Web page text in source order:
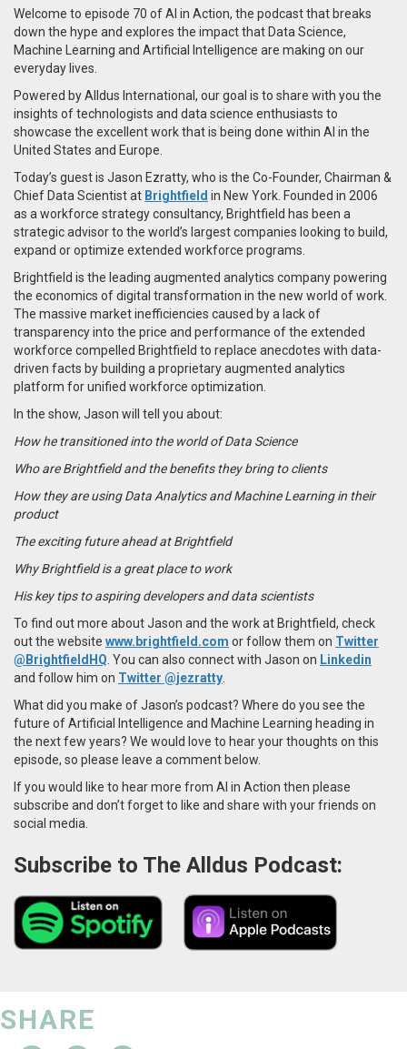
Welcome to episode 70 of AI in Action, the podcast that breaks
down the hype and explores the impact that Data Science,
Machine Learning and Artificial Intelligence are making on our
everyday lives.
Powered by Alldus International, our goal is to share with you the
insights of technologists and data science enthusiasts to
showcase the excellent work that is being done within AI in the
United States and Europe.
Today’s guest is Jason Ezratty, who is the Co-Founder, Chairman &
Chief Data Scientist at Brightfield in New York. Founded in 2006
as a workforce strategy consultancy, Brightfield has been a
strategic advisor to the world’s largest companies looking to build,
expand or optimize extended workforce programs.
Brightfield is the leading augmented analytics company powering
the economics of digital transformation in the new world of work.
The massive market inefficiencies caused by a lack of
transparency into the price and performance of the extended
workforce compelled Brightfield to replace anecdotes with data-
driven facts by building a proprietary augmented analytics
platform for unified workforce optimization.
In the show, Jason will tell you about:
How he transitioned into the world of Data Science
Who are Brightfield and the benefits they bring to clients
How they are using Data Analytics and Machine Learning in their
product
The exciting future ahead at Brightfield
Why Brightfield is a great place to work
His key tips to aspiring developers and data scientists
To find out more about Jason and the work at Brightfield, check
out the website www.brightfield.com or follow them on Twitter
@BrightfieldHQ . You can also connect with Jason on Linkedin
and follow him on Twitter @jezratty
What did you make of Jason’s podcast? Where do you see the
future of Artificial Intelligence and Machine Learning heading in
the next few years? We would love to hear your thoughts on this
episode, so please leave a comment below.
If you would like to hear more from AI in Action then please
subscribe and don’t forget to like and share with your friends on
social media.
Subscribe to The Alldus Podcast:
SHARE